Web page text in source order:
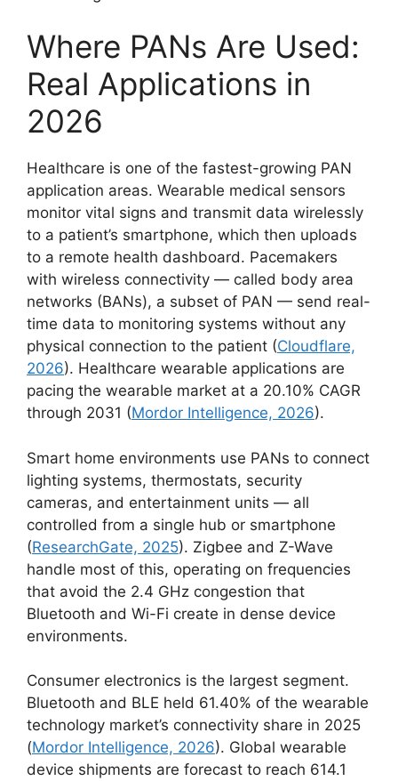
Where PANs Are Used:
Real Applications in
2026
Healthcare is one of the fastest-growing PAN
application areas. Wearable medical sensors
monitor vital signs and transmit data wirelessly
to a patient’s smartphone, which then uploads
to a remote health dashboard. Pacemakers
with wireless connectivity — called body area
networks (BANs), a subset of PAN — send real-
time data to monitoring systems without any
physical connection to the patient (Cloudflare,
2026). Healthcare wearable applications are
pacing the wearable market at a 20.10% CAGR
through 2031 (Mordor Intelligence, 2026).
Smart home environments use PANs to connect
lighting systems, thermostats, security
cameras, and entertainment units — all
controlled from a single hub or smartphone
(ResearchGate, 2025). Zigbee and Z-Wave
handle most of this, operating on frequencies
that avoid the 2.4 GHz congestion that
Bluetooth and Wi-Fi create in dense device
environments.
Consumer electronics is the largest segment.
Bluetooth and BLE held 61.40% of the wearable
technology market’s connectivity share in 2025
(Mordor Intelligence, 2026). Global wearable
device shipments are forecast to reach 614.1